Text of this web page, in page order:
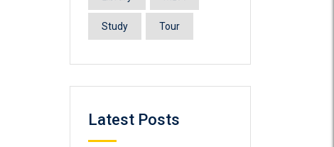
Study Tour
Latest Posts